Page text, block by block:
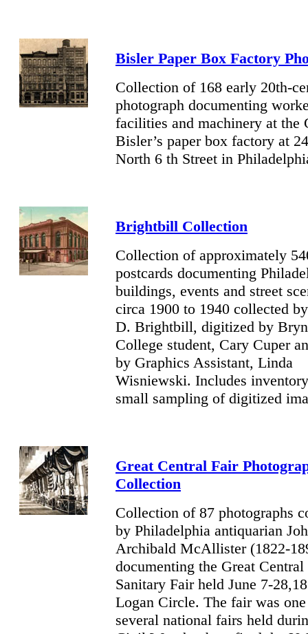
Bisler Paper Box Factory
Collection of 168 early 20th-
photograph documenting
facilities and machinery at the
Bisler’s paper box factory at
North 6 th Street in
Brightbill Collection
Collection of approximately
postcards documenting
buildings, events and street
circa 1900 to 1940 collected
D. Brightbill, digitized by
College student, Cary Cuper
by Graphics Assistant, Linda
Wisniewski. Includes
small sampling of digitized
Great Central Fair
Collection
Collection of 87 photographs
by Philadelphia antiquarian
Archibald McAllister (1822-
documenting the Great Central
Sanitary Fair held June 7-
Logan Circle. The fair was
several national fairs held